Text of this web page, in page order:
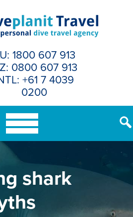
1800 607 913
0800 607 913
+61 7 4039
0200
shark